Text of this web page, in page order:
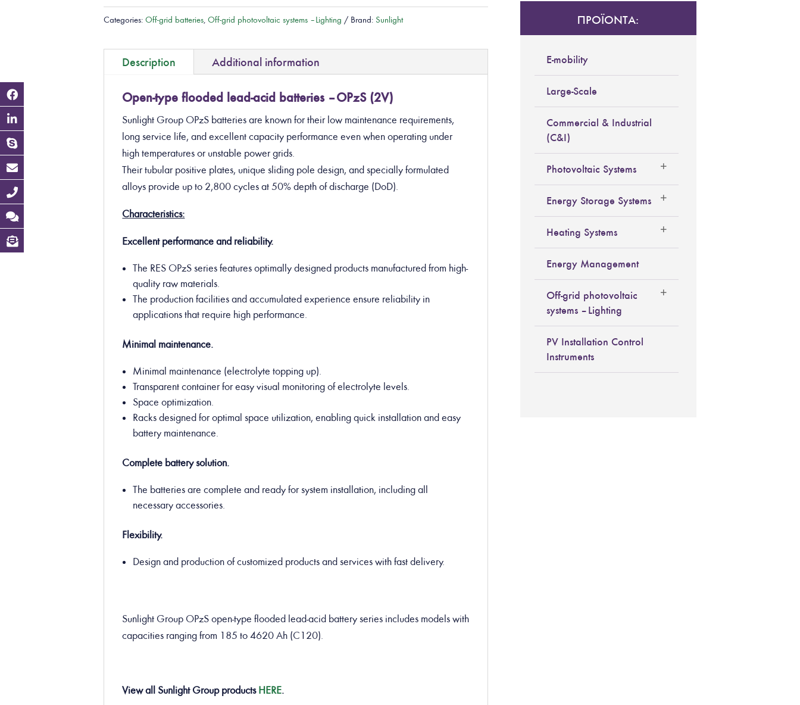
Categories:Off-grid batteries,Off-grid photovoltaic systems – Lighting Brand: Sunlight
Description Additional information
Open-type flooded lead-acid batteries – OPzS (2V)
Sunlight Group OPzS batteries are known for their low maintenance requirements,
long service life, and excellent capacity performance even when operating under
high temperatures or unstable power grids.
Their tubular positive plates, unique sliding pole design, and specially formulated
alloys provide up to 2,800 cycles at 50% depth of discharge (DoD).
Characteristics:
Excellent performance and reliability.
The RES OPzS series features optimally designed products manufactured from high-
quality raw materials.
The production facilities and accumulated experience ensure reliability in
applications that require high performance.
Minimal maintenance.
Minimal maintenance (electrolyte topping up).
Transparent container for easy visual monitoring of electrolyte levels.
Space optimization.
Racks designed for optimal space utilization, enabling quick installation and easy
battery maintenance.
Complete battery solution.
The batteries are complete and ready for system installation, including all
necessary accessories.
Flexibility.
Design and production of customized products and services with fast delivery.
Sunlight Group OPzS open-type flooded lead-acid battery series includes models with
capacities ranging from 185 to 4620 Ah (C120).
View all Sunlight Group productsHERE.
ΠΡΟΪΟΝΤΑ:
E-mobility
Large-Scale
Commercial & Industrial
(C&I)
Photovoltaic Systems
Energy Storage Systems
Heating Systems
Energy Management
Off-grid photovoltaic
systems – Lighting
PV Installation Control
Instruments